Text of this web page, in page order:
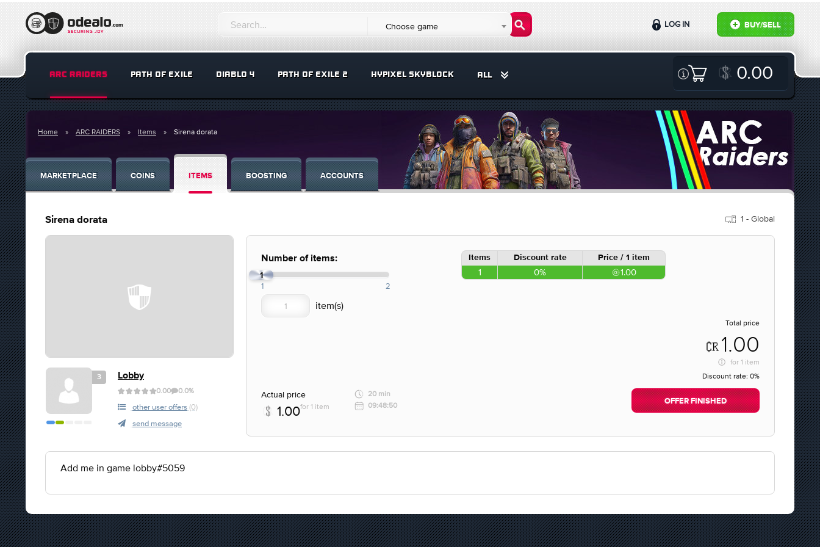
Choose game BUY/SELL
LOG IN
ARC RAIDERS PATH OF EXILE DIABLO 4 PATH OF EXILE 2 HYPIXEL SKYBLOCK ALL 0.00
Home ARC RAIDERS Items Sirena dorata
MARKETPLACE COINS ITEMS BOOSTING ACCOUNTS
Sirena dorata 1 - Global
3 Lobby
0.00 0.0%
other user offers (0)
send message
Number of items:
1
1 2
Items Discount rate Price / 1 item
1 0% 1.00
Total price
1.00
for 1 item
Discount rate: 0%
Actual price
1.00for 1 item
20 min
09:48:50
OFFER FINISHED
Add me in game lobby#5059